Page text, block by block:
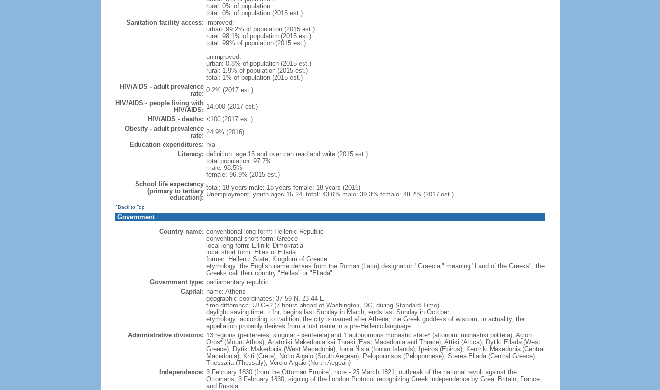
rural: 0% of population
total: 0% of population (2015 est.)
Sanitation facility access: improved:
urban: 99.2% of population (2015 est.)
rural: 98.1% of population (2015 est.)
total: 99% of population (2015 est.)
unimproved:
urban: 0.8% of population (2015 est.)
rural: 1.9% of population (2015 est.)
total: 1% of population (2015 est.)
HIV/AIDS - adult prevalence
rate: 0.2% (2017 est.)
HIV/AIDS - people living with
HIV/AIDS: 14,000 (2017 est.)
HIV/AIDS - deaths: <100 (2017 est.)
Obesity - adult prevalence
rate: 24.9% (2016)
Education expenditures: n/a
Literacy: definition: age 15 and over can read and write (2015 est.)
total population: 97.7%
male: 98.5%
female: 96.9% (2015 est.)
School life expectancy
(primary to tertiary
education):
total: 18 years male: 18 years female: 18 years (2016)
Unemployment, youth ages 15-24: total: 43.6% male: 39.3% female: 48.2% (2017 est.)
^Back to Top
Government
Country name: conventional long form: Hellenic Republic
conventional short form: Greece
local long form: Elliniki Dimokratia
local short form: Ellas or Ellada
former: Hellenic State, Kingdom of Greece
etymology: the English name derives from the Roman (Latin) designation "Graecia," meaning "Land of the Greeks"; the
Greeks call their country "Hellas" or "Ellada"
Government type: parliamentary republic
Capital: name: Athens
geographic coordinates: 37 59 N, 23 44 E
time difference: UTC+2 (7 hours ahead of Washington, DC, during Standard Time)
daylight saving time: +1hr, begins last Sunday in March; ends last Sunday in October
etymology: according to tradition, the city is named after Athena, the Greek goddess of wisdom; in actuality, the
appellation probably derives from a lost name in a pre-Hellenic language
Administrative divisions: 13 regions (perifereies, singular - perifereia) and 1 autonomous monastic state* (aftonomi monastiki politeia); Agion
Oros* (Mount Athos), Anatoliki Makedonia kai Thraki (East Macedonia and Thrace), Attiki (Attica), Dytiki Ellada (West
Greece), Dytiki Makedonia (West Macedonia), Ionia Nisia (Ionian Islands), Ipeiros (Epirus), Kentriki Makedonia (Central
Macedonia), Kriti (Crete), Notio Aigaio (South Aegean), Peloponnisos (Peloponnese), Sterea Ellada (Central Greece),
Thessalia (Thessaly), Voreio Aigaio (North Aegean)
Independence: 3 February 1830 (from the Ottoman Empire); note - 25 March 1821, outbreak of the national revolt against the
Ottomans; 3 February 1830, signing of the London Protocol recognizing Greek independence by Great Britain, France,
and Russia